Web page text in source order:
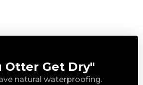
Otter Get Dry"
natural waterproofing.